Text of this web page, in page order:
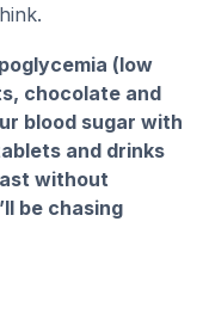
(low
chocolate and
blood sugar with
and drinks
without
be chasing